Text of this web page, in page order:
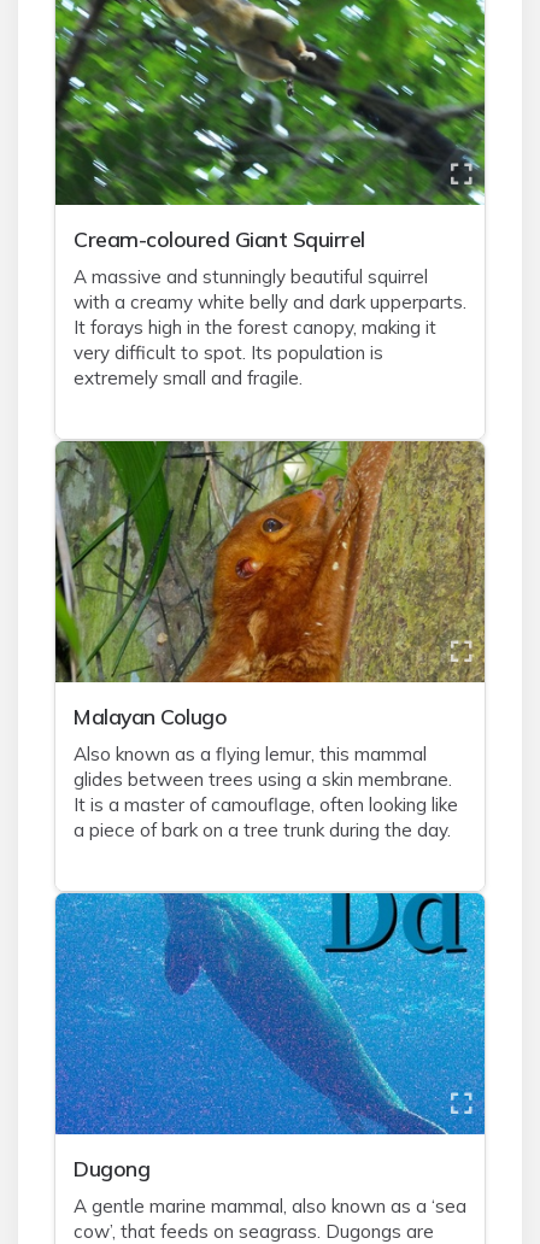
Cream-coloured Giant Squirrel
A massive and stunningly beautiful squirrel
with a creamy white belly and dark upperparts.
It forays high in the forest canopy, making it
very difficult to spot. Its population is
extremely small and fragile.
Malayan Colugo
Also known as a flying lemur, this mammal
glides between trees using a skin membrane.
It is a master of camouflage, often looking like
a piece of bark on a tree trunk during the day.
Dugong
A gentle marine mammal, also known as a ‘sea
cow’, that feeds on seagrass. Dugongs are